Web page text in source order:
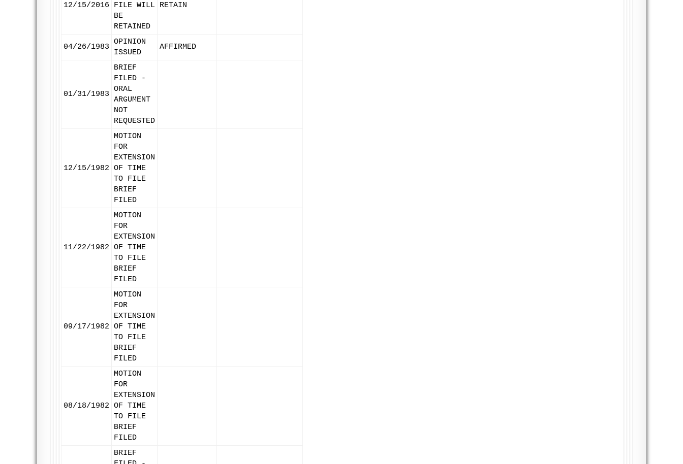
12/15/2016
FILE WILL
BE
RETAINED
RETAIN
04/26/1983
OPINION
ISSUED
AFFIRMED
01/31/1983
BRIEF
FILED -
ORAL
ARGUMENT
NOT
REQUESTED
12/15/1982
MOTION
FOR
EXTENSION
OF TIME
TO FILE
BRIEF
FILED
11/22/1982
MOTION
FOR
EXTENSION
OF TIME
TO FILE
BRIEF
FILED
09/17/1982
MOTION
FOR
EXTENSION
OF TIME
TO FILE
BRIEF
FILED
08/18/1982
MOTION
FOR
EXTENSION
OF TIME
TO FILE
BRIEF
FILED
BRIEF